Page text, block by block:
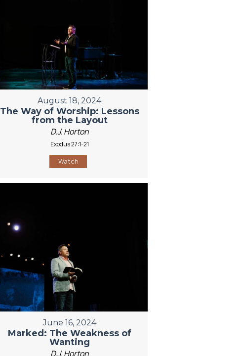
August 18, 2024
The Way of Worship: Lessons
from the Layout
D.J. Horton
Exodus 27:1-21
Watch
June 16, 2024
Marked: The Weakness of
Wanting
D.J. Horton